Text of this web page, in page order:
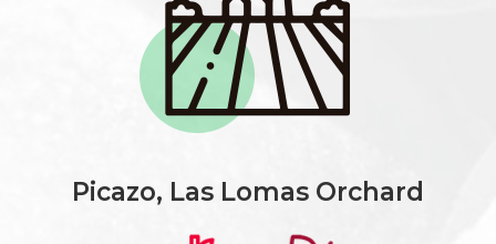
Picazo, Las Lomas Orchard